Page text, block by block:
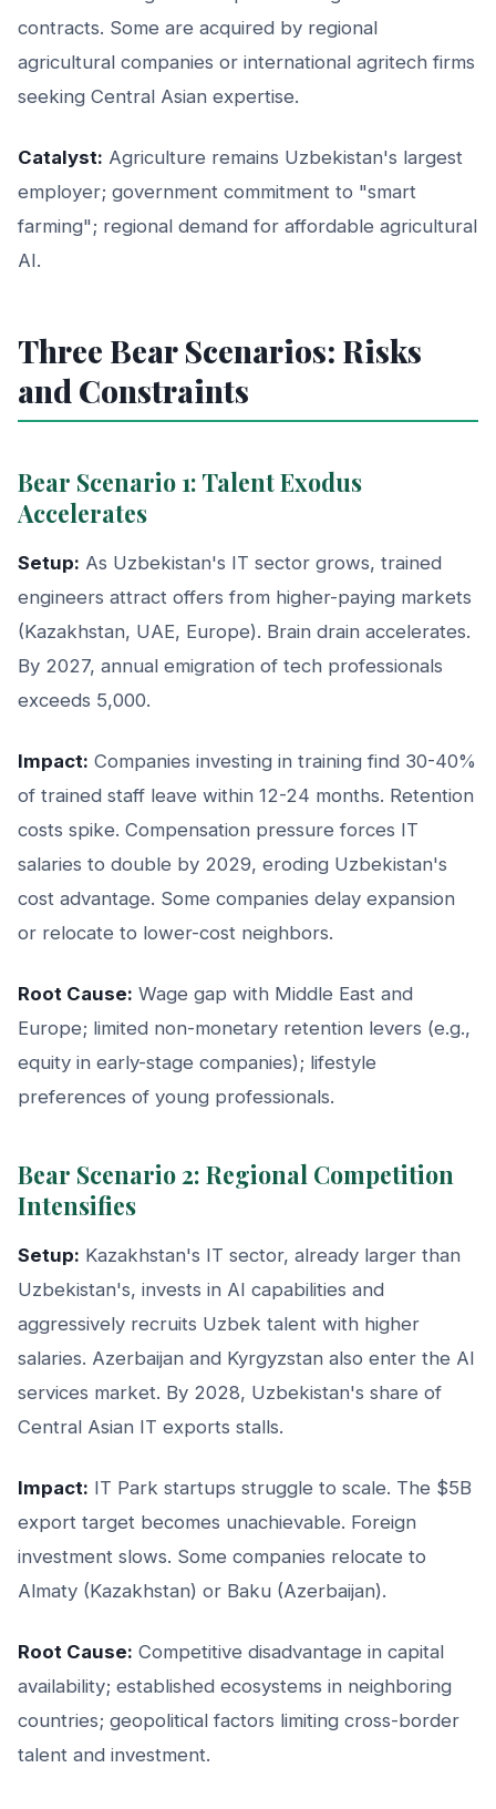
contracts. Some are acquired by regional
agricultural companies or international agritech firms
seeking Central Asian expertise.
Catalyst: Agriculture remains Uzbekistan's largest
employer; government commitment to "smart
farming"; regional demand for affordable agricultural
AI.
Three Bear Scenarios: Risks
and Constraints
Bear Scenario 1: Talent Exodus
Accelerates
Setup: As Uzbekistan's IT sector grows, trained
engineers attract offers from higher-paying markets
(Kazakhstan, UAE, Europe). Brain drain accelerates.
By 2027, annual emigration of tech professionals
exceeds 5,000.
Impact: Companies investing in training find 30-40%
of trained staff leave within 12-24 months. Retention
costs spike. Compensation pressure forces IT
salaries to double by 2029, eroding Uzbekistan's
cost advantage. Some companies delay expansion
or relocate to lower-cost neighbors.
Root Cause: Wage gap with Middle East and
Europe; limited non-monetary retention levers (e.g.,
equity in early-stage companies); lifestyle
preferences of young professionals.
Bear Scenario 2: Regional Competition
Intensifies
Setup: Kazakhstan's IT sector, already larger than
Uzbekistan's, invests in AI capabilities and
aggressively recruits Uzbek talent with higher
salaries. Azerbaijan and Kyrgyzstan also enter the AI
services market. By 2028, Uzbekistan's share of
Central Asian IT exports stalls.
Impact: IT Park startups struggle to scale. The $5B
export target becomes unachievable. Foreign
investment slows. Some companies relocate to
Almaty (Kazakhstan) or Baku (Azerbaijan).
Root Cause: Competitive disadvantage in capital
availability; established ecosystems in neighboring
countries; geopolitical factors limiting cross-border
talent and investment.